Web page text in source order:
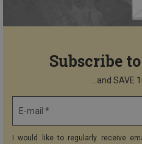
Subscribe
...and SAVE
E-mail *
I would like to regularly receive